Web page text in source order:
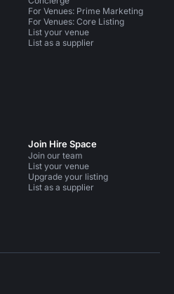
For Venues: Prime Marketing
For Venues: Core Listing
List your venue
List as a supplier
Join Hire Space
Join our team
List your venue
Upgrade your listing
List as a supplier